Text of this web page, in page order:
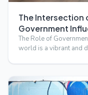
The Intersection
Government
The Role of
world is a vibrant and